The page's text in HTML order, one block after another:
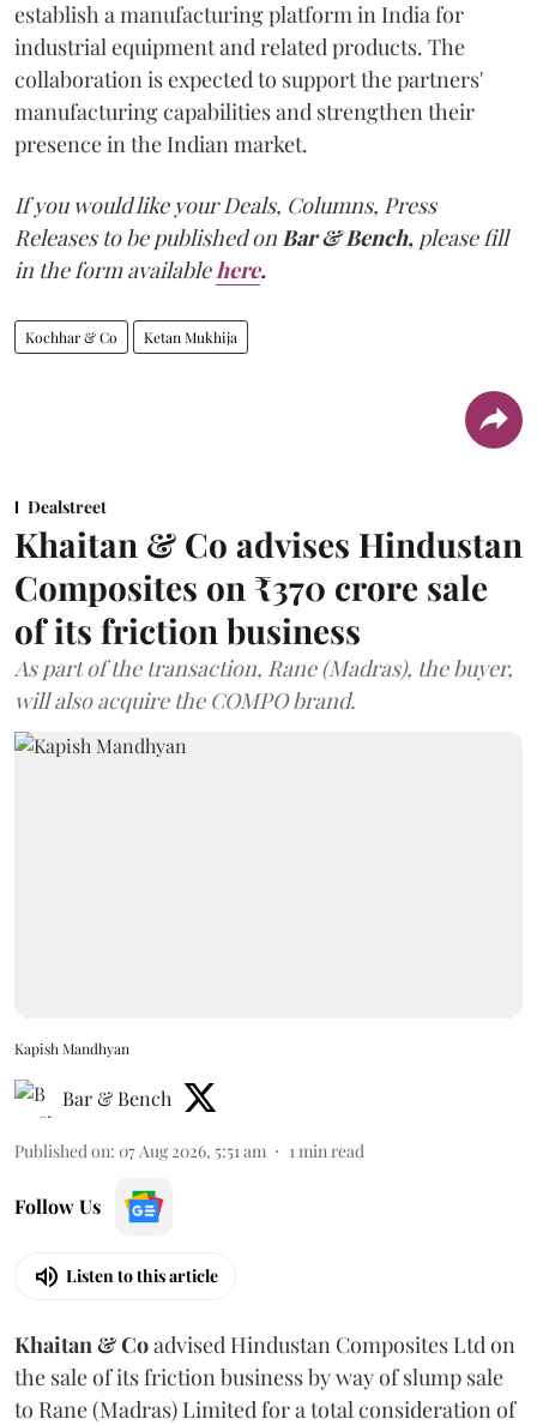
establish a manufacturing platform in India for
industrial equipment and related products. The
collaboration is expected to support the partners'
manufacturing capabilities and strengthen their
presence in the Indian market.
If you would like your Deals, Columns, Press
Releases to be published onBar & Bench, please fill
in the form availablehere.
Kochhar & Co Ketan Mukhija
Dealstreet
Khaitan & Co advises Hindustan
Composites on ₹370 crore sale
of its friction business
As part of the transaction, Rane (Madras), the buyer,
will also acquire the COMPO brand.
Kapish Mandhyan
Bar & Bench
Published on: 07 Aug 2026, 5:51 am 1 min read
Follow Us
Listen to this article
Khaitan & Coadvised Hindustan Composites Ltd on
the sale of its friction business by way of slump sale
to Rane (Madras) Limited for a total consideration of